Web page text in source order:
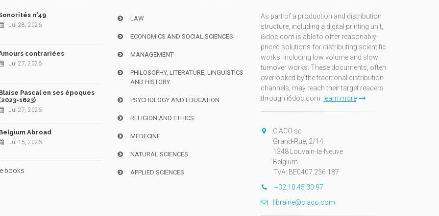
n°49
Jul 28, 2026
contrariées
Jul 27, 2026
Pascal en ses époques
1623)
Jul 27, 2026
Abroad
Jul 15, 2026
books
LAW
ECONOMICS AND SOCIAL SCIENCES
MANAGEMENT
PHILOSOPHY, LITERATURE, LINGUISTICS
AND HISTORY
PSYCHOLOGY AND EDUCATION
RELIGION AND ETHICS
MEDECINE
NATURAL SCIENCES
APPLIED SCIENCES
As part of a production and distribution
structure, including a digital printing unit,
i6doc.com is able to offer reasonably-
priced solutions for distributing scientific
works, including low volume and slow
turnover works. These documents, often
overlooked by the traditional distribution
channels, may reach their target readers
through i6doc.com. learn more
CIACO sc
Grand-Rue, 2/14
1348 Louvain-la-Neuve
Belgium
TVA: BE0407.236.187
+32 10 45 30 97
librairie@ciaco.com